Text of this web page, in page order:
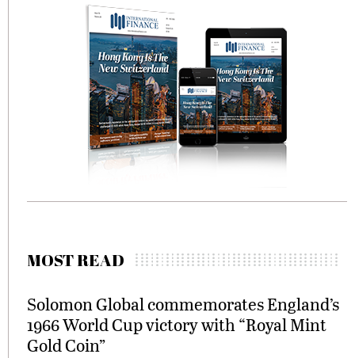
MOST READ
Solomon Global commemorates England’s
1966 World Cup victory with “Royal Mint
Gold Coin”